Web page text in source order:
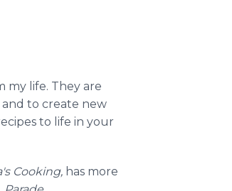
my life. They are
to create new
to life in your
Cooking, has more